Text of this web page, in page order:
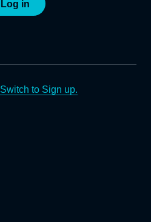
Log in
Switch to Sign up.